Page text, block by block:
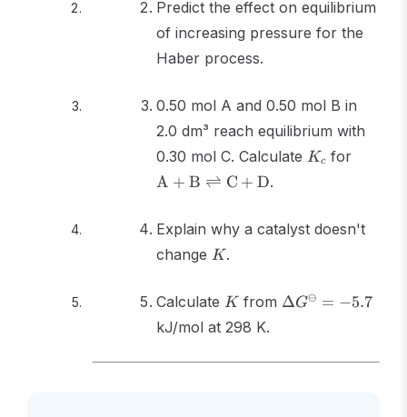
Predict the effect on equilibrium
of increasing pressure for the
Haber process.
0.50 mol A and 0.50 mol B in
2.0 dm³ reach equilibrium with
0.30 mol C. Calculate K_c
Kc for
A + B ⇌ C + D.
Explain why a catalyst doesn't
change K
K.
Calculate K
K from \Delta
ΔG⊖ = −5.7
kJ/mol at 298 K.